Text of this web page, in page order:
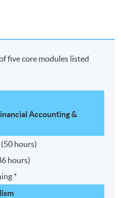
five core modules listed
Accounting &
hours)
hours)
*